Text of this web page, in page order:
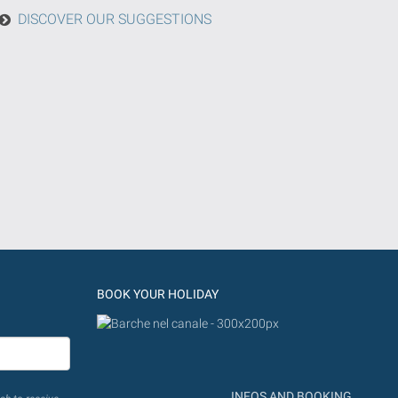
DISCOVER OUR SUGGESTIONS
BOOK YOUR HOLIDAY